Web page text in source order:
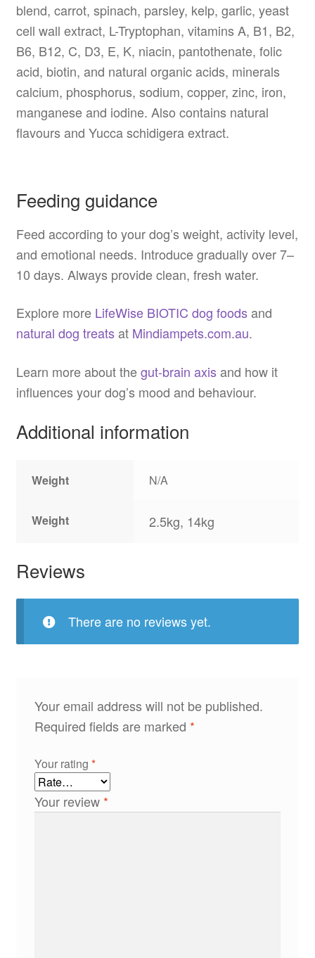
blend, carrot, spinach, parsley, kelp, garlic, yeast
cell wall extract, L-Tryptophan, vitamins A, B1, B2,
B6, B12, C, D3, E, K, niacin, pantothenate, folic
acid, biotin, and natural organic acids, minerals
calcium, phosphorus, sodium, copper, zinc, iron,
manganese and iodine. Also contains natural
flavours and Yucca schidigera extract.
Feeding guidance
Feed according to your dog’s weight, activity level,
and emotional needs. Introduce gradually over 7–
10 days. Always provide clean, fresh water.
Explore more LifeWise BIOTIC dog foodsand
natural dog treatsat Mindiampets.com.au.
Learn more about thegut-brain axisand how it
influences your dog’s mood and behaviour.
Additional information
Weight N/A
Weight 2.5kg, 14kg
Reviews
There are no reviews yet.
Your email address will not be published.
Required fields are marked *
Your rating *
Your review *